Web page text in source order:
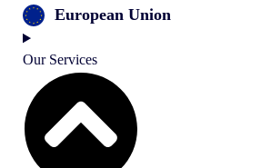
European Union
Our Services